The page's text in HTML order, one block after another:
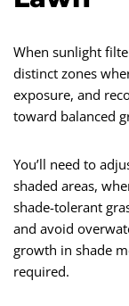
When sunlight
distinct zones
exposure, and
toward balanced
You’ll need to
shaded areas,
shade-tolerant
and avoid
growth in shade
required.